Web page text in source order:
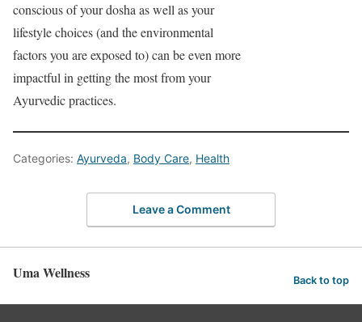
conscious of your dosha as well as your
lifestyle choices (and the environmental
factors you are exposed to) can be even more
impactful in getting the most from your
Ayurvedic practices.
Categories: Ayurveda, Body Care, Health
Leave a Comment
Uma Wellness Back to top